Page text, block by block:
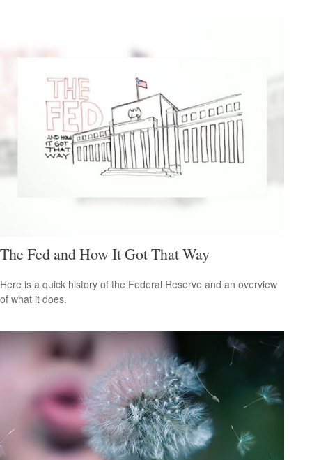
The Fed and How It Got That Way
Here is a quick history of the Federal Reserve and an overview
of what it does.